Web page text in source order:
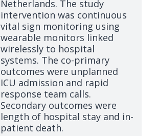
Netherlands. The study
intervention was continuous
vital sign monitoring using
wearable monitors linked
wirelessly to hospital
systems. The co-primary
outcomes were unplanned
ICU admission and rapid
response team calls.
Secondary outcomes were
length of hospital stay and in-
patient death.